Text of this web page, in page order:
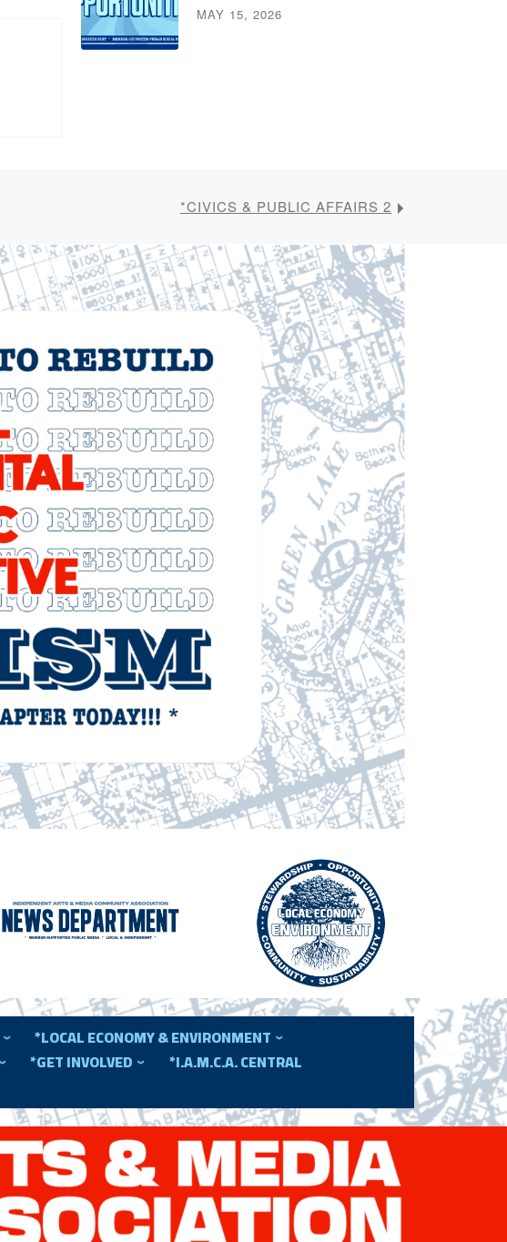
MAY 15, 2026
*CIVICS & PUBLIC AFFAIRS 2
*LOCAL ECONOMY & ENVIRONMENT
*GET INVOLVED
*I.A.M.C.A. CENTRAL